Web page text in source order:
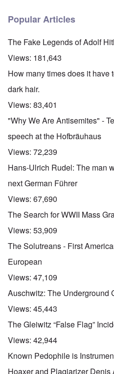
Popular Articles
The Fake Legends of Adolf
Views: 181,643
How many times does it
dark hair.
Views: 83,401
"Why We Are Antisemites" -
speech at the Hofbräuhaus
Views: 72,239
Hans-Ulrich Rudel: The man
next German Führer
Views: 67,690
The Search for WWII Mass
Views: 53,909
The Solutreans - First
European
Views: 47,109
Auschwitz: The Underground
Views: 45,443
The Gleiwitz “False Flag”
Views: 42,944
Known Pedophile is
Hoaxer and Plagiarizer Denis